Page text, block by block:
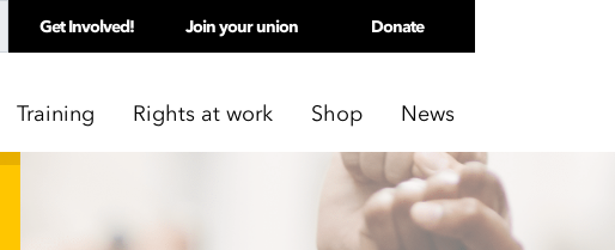
Get Involved! Join your union Donate
Training Rights at work Shop News